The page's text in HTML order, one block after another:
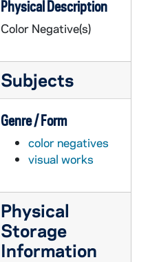
Physical Description
Color Negative(s)
Subjects
Genre / Form
color negatives
visual works
Physical
Storage
Information